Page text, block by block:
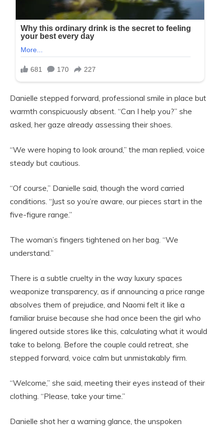
Danielle stepped forward, professional smile in place but
warmth conspicuously absent. “Can I help you?” she
asked, her gaze already assessing their shoes.
“We were hoping to look around,” the man replied, voice
steady but cautious.
“Of course,” Danielle said, though the word carried
conditions. “Just so you’re aware, our pieces start in the
five-figure range.”
The woman’s fingers tightened on her bag. “We
understand.”
There is a subtle cruelty in the way luxury spaces
weaponize transparency, as if announcing a price range
absolves them of prejudice, and Naomi felt it like a
familiar bruise because she had once been the girl who
lingered outside stores like this, calculating what it would
take to belong. Before the couple could retreat, she
stepped forward, voice calm but unmistakably firm.
“Welcome,” she said, meeting their eyes instead of their
clothing. “Please, take your time.”
Danielle shot her a warning glance, the unspoken